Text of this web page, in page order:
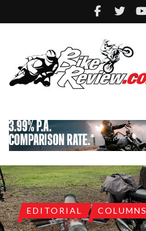
EDITORIAL COLUMNS